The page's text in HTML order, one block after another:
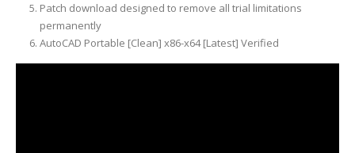
Patch download designed to remove all trial limitations
permanently
AutoCAD Portable [Clean] x86-x64 [Latest] Verified